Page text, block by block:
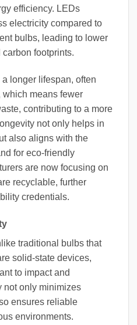
efficiency. LEDs
electricity compared to
bulbs, leading to lower
footprints.
longer lifespan, often
means fewer
contributing to a more
not only helps in
also aligns with the
for eco-friendly
are now focusing on
recyclable, further
credentials.
traditional bulbs that
solid-state devices,
to impact and
not only minimizes
ensures reliable
environments.